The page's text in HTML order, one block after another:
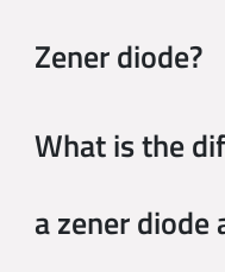
Zener diode?
What is the
a zener diode